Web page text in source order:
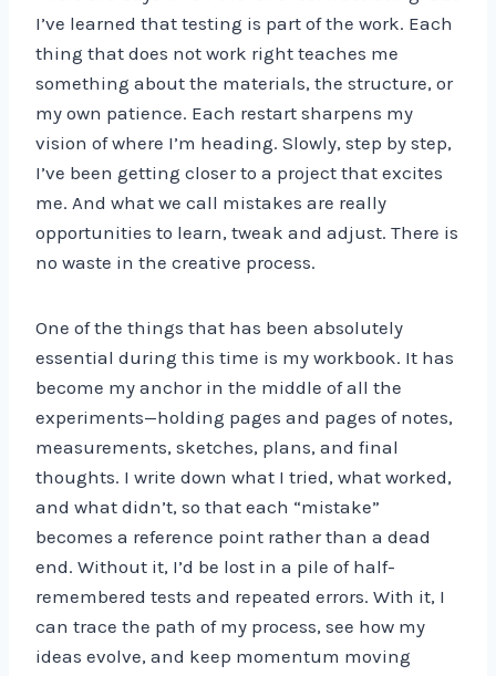
I’ve learned that testing is part of the work. Each
thing that does not work right teaches me
something about the materials, the structure, or
my own patience. Each restart sharpens my
vision of where I’m heading. Slowly, step by step,
I’ve been getting closer to a project that excites
me. And what we call mistakes are really
opportunities to learn, tweak and adjust. There is
no waste in the creative process.
One of the things that has been absolutely
essential during this time is my workbook. It has
become my anchor in the middle of all the
experiments—holding pages and pages of notes,
measurements, sketches, plans, and final
thoughts. I write down what I tried, what worked,
and what didn’t, so that each “mistake”
becomes a reference point rather than a dead
end. Without it, I’d be lost in a pile of half-
remembered tests and repeated errors. With it, I
can trace the path of my process, see how my
ideas evolve, and keep momentum moving